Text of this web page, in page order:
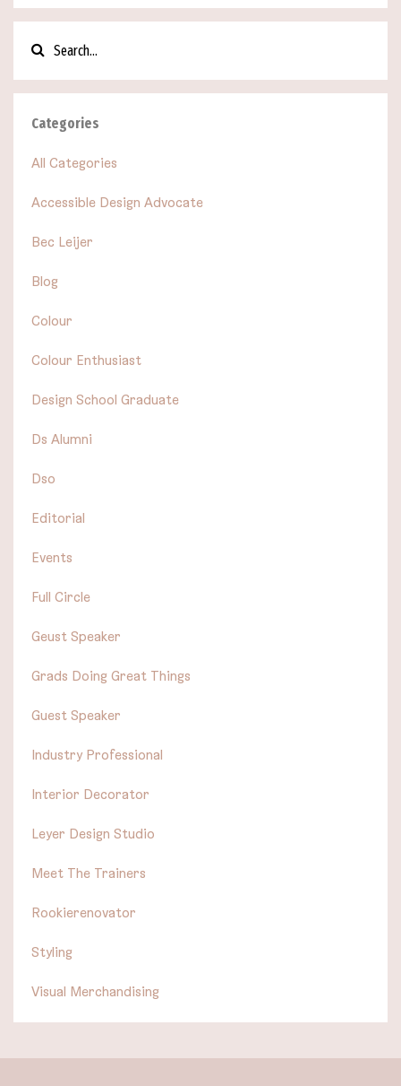
Categories
All Categories
Accessible Design Advocate
Bec Leijer
Blog
Colour
Colour Enthusiast
Design School Graduate
Ds Alumni
Dso
Editorial
Events
Full Circle
Geust Speaker
Grads Doing Great Things
Guest Speaker
Industry Professional
Interior Decorator
Leyer Design Studio
Meet The Trainers
Rookierenovator
Styling
Visual Merchandising